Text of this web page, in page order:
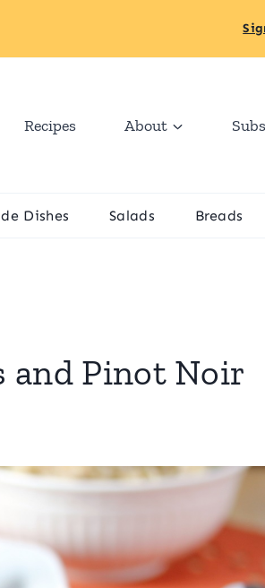
Recipes About
Dishes Salads Breads
and Pinot Noir